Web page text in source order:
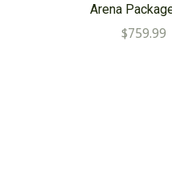
Arena
$759.99